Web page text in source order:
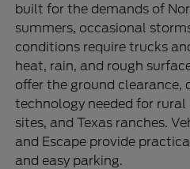
built for the demands of
summers, occasional
conditions require trucks
heat, rain, and rough
offer the ground clearance,
technology needed for
sites, and Texas ranches.
and Escape provide
and easy parking.